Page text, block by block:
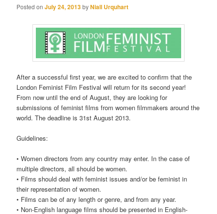
Posted onJuly 24, 2013byNiall Urquhart
After a successful first year, we are excited to confirm that the
London Feminist Film Festival will return for its second year!
From now until the end of August, they are looking for
submissions of feminist films from women filmmakers around the
world. The deadline is 31st August 2013.
Guidelines:
• Women directors from any country may enter. In the case of
multiple directors, all should be women.
• Films should deal with feminist issues and/or be feminist in
their representation of women.
• Films can be of any length or genre, and from any year.
• Non-English language films should be presented in English-